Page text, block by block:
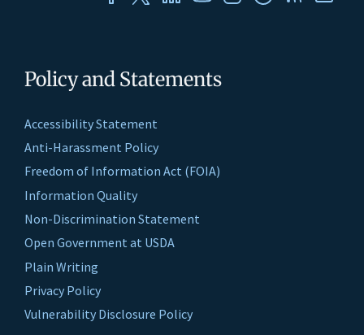
Policy and Statements
Accessibility Statement
Anti-Harassment Policy
Freedom of Information Act (FOIA)
Information Quality
Non-Discrimination Statement
Open Government at USDA
Plain Writing
Privacy Policy
Vulnerability Disclosure Policy